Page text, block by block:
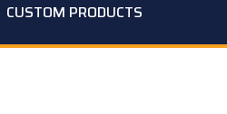
CUSTOM PRODUCTS